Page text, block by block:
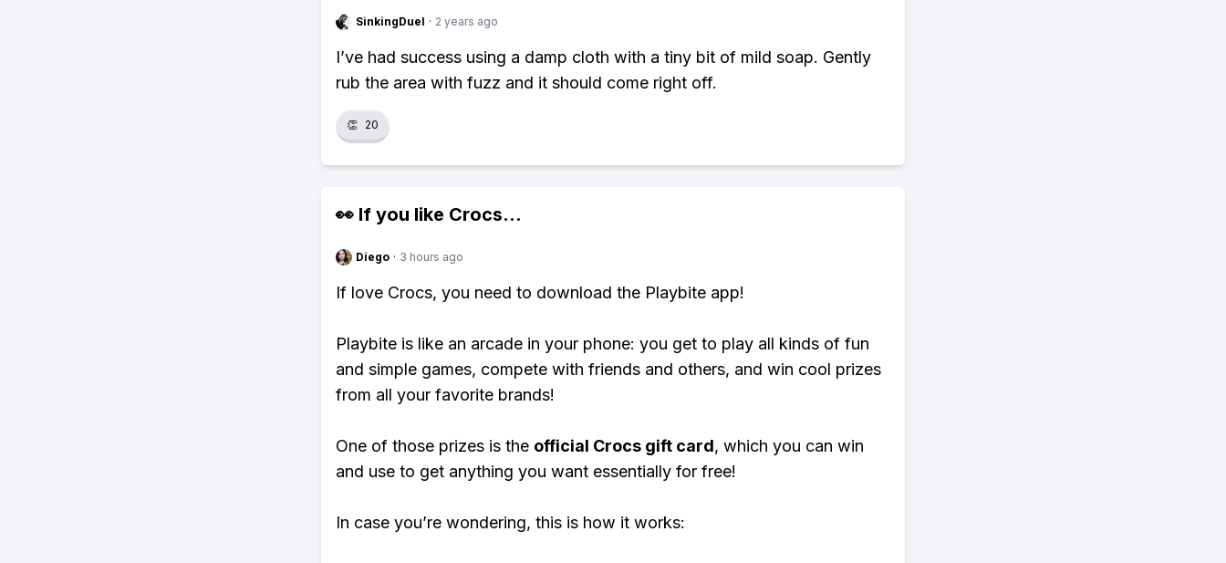
SinkingDuel · 2 years ago
I’ve had success using a damp cloth with a tiny bit of mild soap. Gently
rub the area with fuzz and it should come right off.
👏 20
👀 If you like Crocs...
Diego · 3 hours ago
If love Crocs, you need to download the Playbite app!
Playbite is like an arcade in your phone: you get to play all kinds of fun
and simple games, compete with friends and others, and win cool prizes
from all your favorite brands!
One of those prizes is the official Crocs gift card, which you can win
and use to get anything you want essentially for free!
In case you’re wondering, this is how it works: